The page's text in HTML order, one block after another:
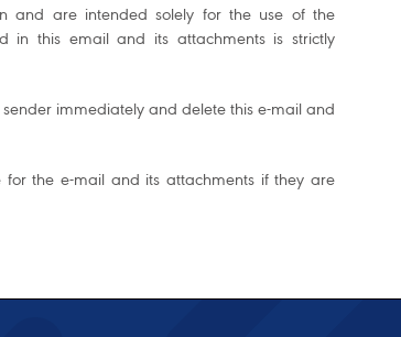
and are intended solely for the use of the
in this email and its attachments is strictly
immediately and delete this e-mail and
for the e-mail and its attachments if they are